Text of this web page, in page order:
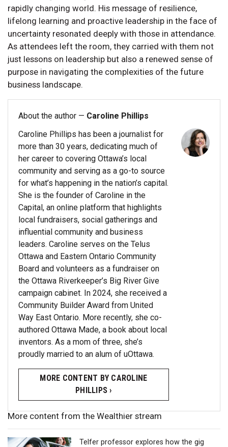
rapidly changing world. His message of resilience,
lifelong learning and proactive leadership in the face of
uncertainty resonated deeply with those in attendance.
As attendees left the room, they carried with them not
just lessons on leadership but also a renewed sense of
purpose in navigating the complexities of the future
business landscape.
About the author — Caroline Phillips
Caroline Phillips has been a journalist for
more than 30 years, dedicating much of
her career to covering Ottawa’s local
community and serving as a go-to source
for what’s happening in the nation’s capital.
She is the founder of Caroline in the
Capital, an online platform that highlights
local fundraisers, social gatherings and
influential community and business
leaders. Caroline serves on the Telus
Ottawa and Eastern Ontario Community
Board and volunteers as a fundraiser on
the Ottawa Riverkeeper’s Big River Give
campaign cabinet. In 2024, she received a
Community Builder Award from United
Way East Ontario. More recently, she co-
authored Ottawa Made, a book about local
inventors. As a mom of three, she’s
proudly married to an alum of uOttawa.
MORE CONTENT BY CAROLINE
PHILLIPS ›
More content from the Wealthier stream
Telfer professor explores how the gig